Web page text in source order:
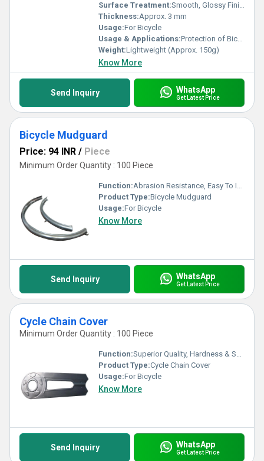
Surface Treatment:Smooth, Glossy Finish
Thickness:Approx. 3 mm
Usage:For Bicycle
Usage & Applications:Protection of Bicycle Chain and Rider Clothing
Weight:Lightweight (Approx. 150g)
Know More
Send Inquiry WhatsApp
Get Latest Price
Bicycle Mudguard
Price: 94 INR / Piece
Minimum Order Quantity : 100 Piece
Function:Abrasion Resistance, Easy To Install & Sturdy Constructed
Product Type:Bicycle Mudguard
Usage:For Bicycle
Know More
Send Inquiry WhatsApp
Get Latest Price
Cycle Chain Cover
Minimum Order Quantity : 100 Piece
Function:Superior Quality, Hardness & Smooth finish
Product Type:Cycle Chain Cover
Usage:For Bicycle
Know More
Send Inquiry WhatsApp
Get Latest Price